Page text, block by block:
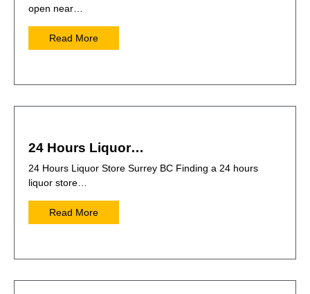
open near…
Read More
24 Hours Liquor…
24 Hours Liquor Store Surrey BC Finding a 24 hours
liquor store…
Read More